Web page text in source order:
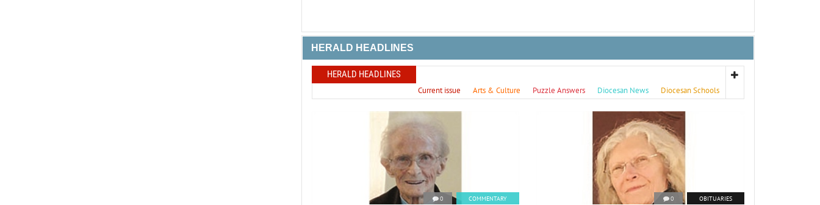
HERALD HEADLINES
HERALD HEADLINES
Current issue Arts & Culture Puzzle Answers Diocesan News Diocesan Schools
0 COMMENTARY 0 OBITUARIES